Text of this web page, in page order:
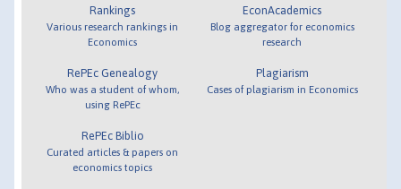
Rankings
Various research rankings in
Economics
RePEc Genealogy
Who was a student of whom,
using RePEc
RePEc Biblio
Curated articles & papers on
economics topics
EconAcademics
Blog aggregator for economics
research
Plagiarism
Cases of plagiarism in Economics